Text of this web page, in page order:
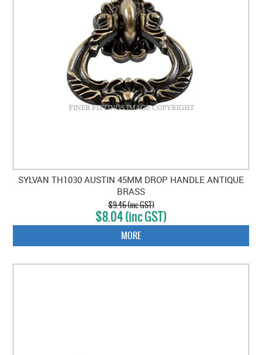
SYLVAN TH1030 AUSTIN 45MM DROP HANDLE ANTIQUE
BRASS
$9.46 (inc GST)
$8.04 (inc GST)
MORE